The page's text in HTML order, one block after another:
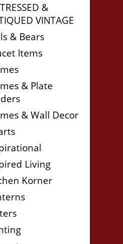
&
VINTAGE
& Bears
Items
& Plate
& Wall Decor
Living
Korner